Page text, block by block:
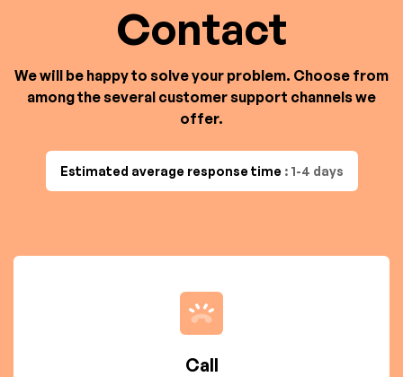
Contact
We will be happy to solve your problem. Choose from
among the several customer support channels we
offer.
Estimated average response time : 1-4 days
Call